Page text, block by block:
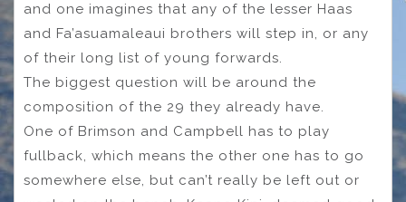
and one imagines that any of the lesser Haas
and Fa’asuamaleaui brothers will step in, or any
of their long list of young forwards.
The biggest question will be around the
composition of the 29 they already have.
One of Brimson and Campbell has to play
fullback, which means the other one has to go
somewhere else, but can’t really be left out or